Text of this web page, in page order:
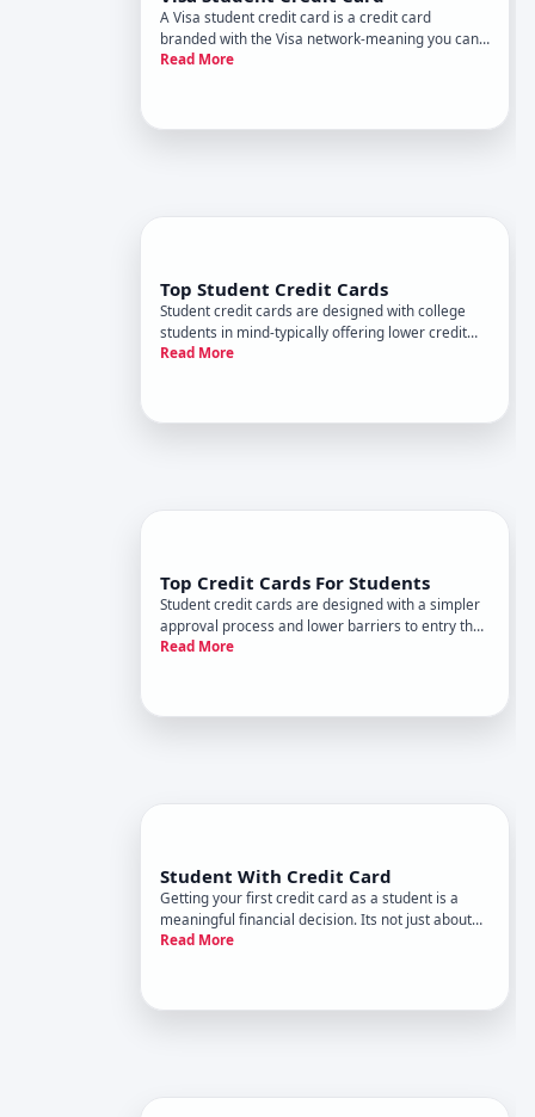
A Visa student credit card is a credit card
branded with the Visa network-meaning you can
use it wherever Visa is accepted-designed
Read More
Top Student Credit Cards
Student credit cards are designed with college
students in mind-typically offering lower credit
limits, reduced approval barriers, and rewards
Read More
Top Credit Cards For Students
Student credit cards are designed with a simpler
approval process and lower barriers to entry than
traditional cards-making them one of the most
Read More
Student With Credit Card
Getting your first credit card as a student is a
meaningful financial decision. Its not just about
access to borrowing-its an opportunity to start
Read More